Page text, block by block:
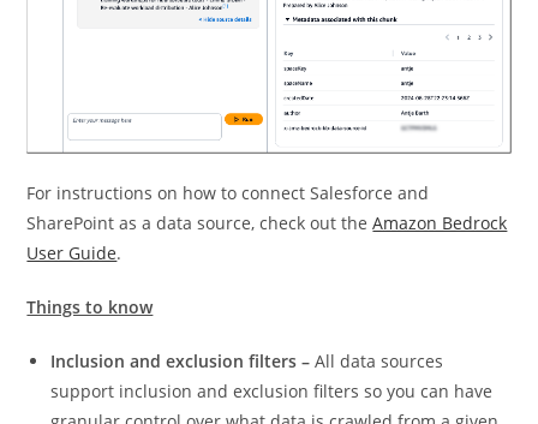
For instructions on how to connect Salesforce and
SharePoint as a data source, check out theAmazon Bedrock
User Guide.
Things to know
Inclusion and exclusion filters – All data sources
support inclusion and exclusion filters so you can have